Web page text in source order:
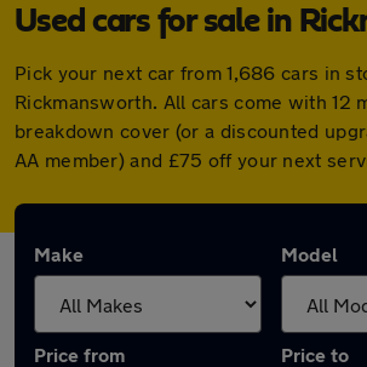
Used cars for sale in
Pick your next car from 1,686 cars in
Rickmansworth. All cars come with 12
breakdown cover (or a discounted
AA member) and £75 off your next
Make Model
Price from Price to